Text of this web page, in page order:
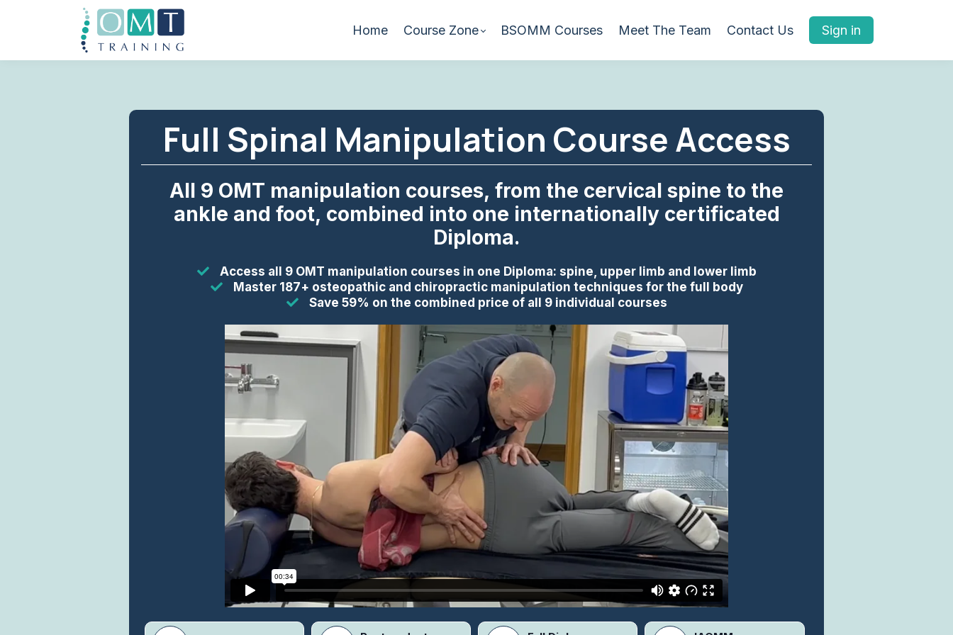
Home Course Zone BSOMM Courses Meet The Team Contact Us Sign in
Full Spinal Manipulation Course Access
All 9 OMT manipulation courses, from the cervical spine to the
ankle and foot, combined into one internationally certificated
Diploma.
Access all 9 OMT manipulation courses in one Diploma: spine, upper limb and lower limb
Master 187+ osteopathic and chiropractic manipulation techniques for the full body
Save 59% on the combined price of all 9 individual courses